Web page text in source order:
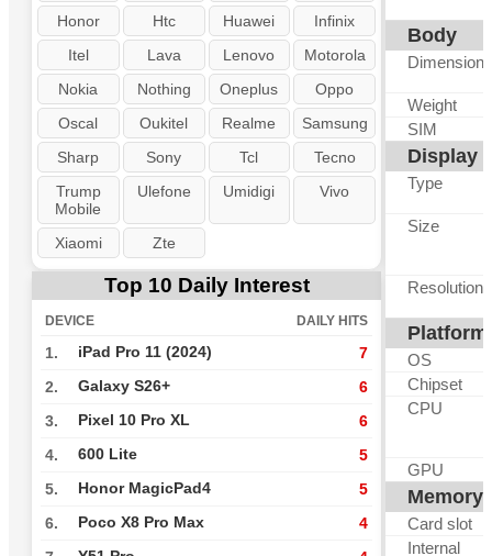
Honor
Htc Huawei
Infinix
Itel
Lava Lenovo
Motorola
Nokia
Nothing Oneplus
Oppo
Oscal
Oukitel Realme
Samsung
Sharp
Sony Tcl
Tecno
Trump
Mobile
Ulefone Umidigi Vivo
Xiaomi Zte
Top 10 Daily Interest
DEVICE DAILY HITS
1. iPad Pro 11 (2024) 7
2. Galaxy S26+ 6
3. Pixel 10 Pro XL 6
4. 600 Lite 5
5. Honor MagicPad4 5
6. Poco X8 Pro Max 4
Body
Dimensions
Weight
SIM
Display
Type
Size
Resolution
Platform
OS
Chipset
CPU
GPU
Memory
Card slot
Internal